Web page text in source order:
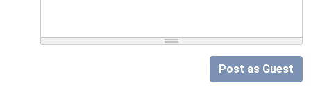
Post as Guest